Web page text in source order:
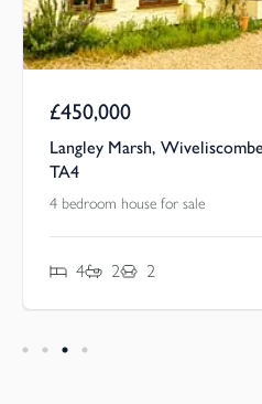
£450,000
Langley Marsh,
TA4
4 bedroom house for sale
4 2 2